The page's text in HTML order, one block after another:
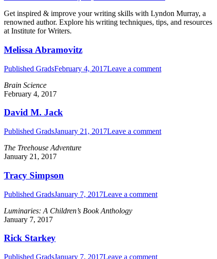
Get inspired & improve your writing skills with Lyndon Murray, a
renowned author. Explore his writing techniques, tips, and resources
at Institute for Writers.
Melissa Abramovitz
Published GradsFebruary 4, 2017Leave a comment
Brain Science
February 4, 2017
David M. Jack
Published GradsJanuary 21, 2017Leave a comment
The Treehouse Adventure
January 21, 2017
Tracy Simpson
Published GradsJanuary 7, 2017Leave a comment
Luminaries: A Children’s Book Anthology
January 7, 2017
Rick Starkey
Published GradsJanuary 7, 2017Leave a comment